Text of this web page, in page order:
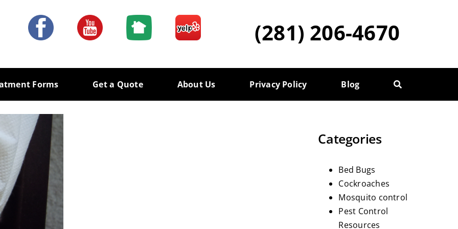
(281) 206-4670
Forms Get a Quote About Us Privacy Policy Blog
Categories
Bed Bugs
Cockroaches
Mosquito control
Pest Control
Resources